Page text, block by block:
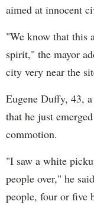
aimed at innocent
"We know that this
spirit," the mayor
city very near the
Eugene Duffy, 43,
that he just
commotion.
"I saw a white
people over," he
people, four or five